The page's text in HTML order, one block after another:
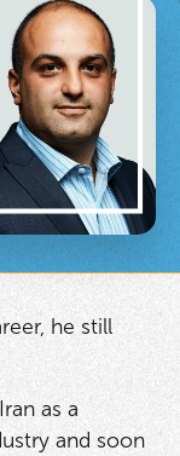
he still
as a
and soon